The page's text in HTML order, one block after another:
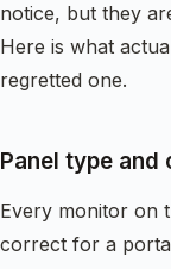
notice, but they
Here is what
regretted one.
Panel type
Every monitor on
correct for a